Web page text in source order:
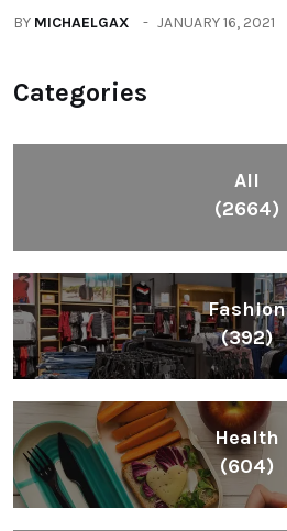
BY MICHAELGAX JANUARY 16, 2021
Categories
All
(2664)
Fashion
(392)
Health
(604)